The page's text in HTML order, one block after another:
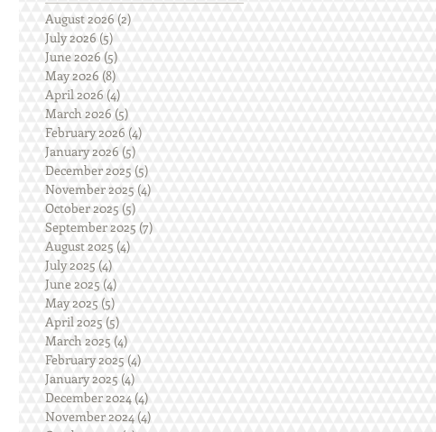
August 2026 (2)
July 2026 (5)
June 2026 (5)
May 2026 (8)
April 2026 (4)
March 2026 (5)
February 2026 (4)
January 2026 (5)
December 2025 (5)
November 2025 (4)
October 2025 (5)
September 2025 (7)
August 2025 (4)
July 2025 (4)
June 2025 (4)
May 2025 (5)
April 2025 (5)
March 2025 (4)
February 2025 (4)
January 2025 (4)
December 2024 (4)
November 2024 (4)